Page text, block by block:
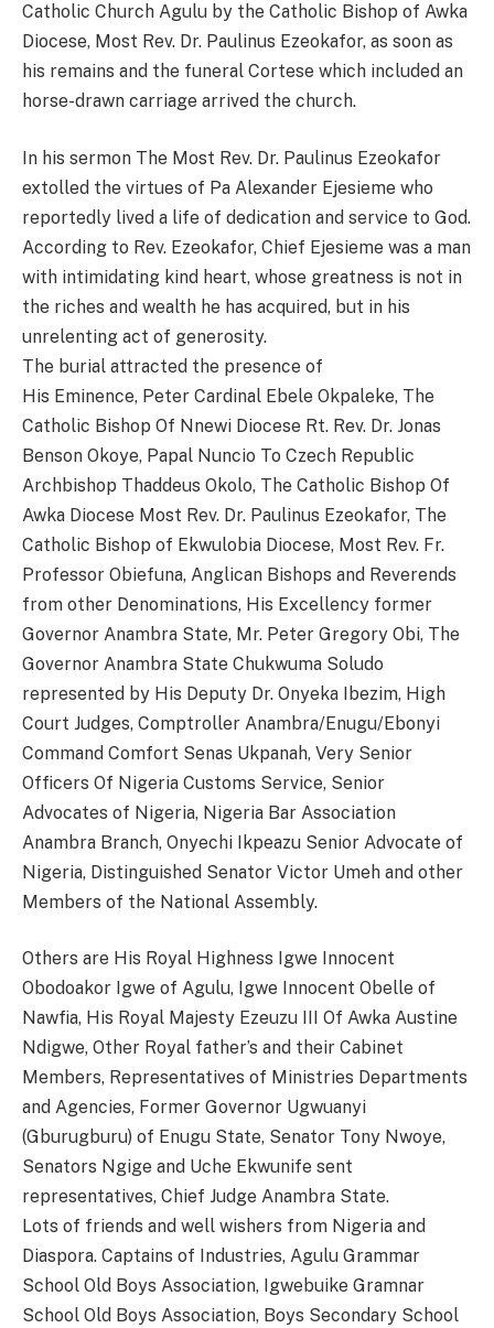
Catholic Church Agulu by the Catholic Bishop of Awka
Diocese, Most Rev. Dr. Paulinus Ezeokafor, as soon as
his remains and the funeral Cortese which included an
horse-drawn carriage arrived the church.
In his sermon The Most Rev. Dr. Paulinus Ezeokafor
extolled the virtues of Pa Alexander Ejesieme who
reportedly lived a life of dedication and service to God.
According to Rev. Ezeokafor, Chief Ejesieme was a man
with intimidating kind heart, whose greatness is not in
the riches and wealth he has acquired, but in his
unrelenting act of generosity.
The burial attracted the presence of
His Eminence, Peter Cardinal Ebele Okpaleke, The
Catholic Bishop Of Nnewi Diocese Rt. Rev. Dr. Jonas
Benson Okoye, Papal Nuncio To Czech Republic
Archbishop Thaddeus Okolo, The Catholic Bishop Of
Awka Diocese Most Rev. Dr. Paulinus Ezeokafor, The
Catholic Bishop of Ekwulobia Diocese, Most Rev. Fr.
Professor Obiefuna, Anglican Bishops and Reverends
from other Denominations, His Excellency former
Governor Anambra State, Mr. Peter Gregory Obi, The
Governor Anambra State Chukwuma Soludo
represented by His Deputy Dr. Onyeka Ibezim, High
Court Judges, Comptroller Anambra/Enugu/Ebonyi
Command Comfort Senas Ukpanah, Very Senior
Officers Of Nigeria Customs Service, Senior
Advocates of Nigeria, Nigeria Bar Association
Anambra Branch, Onyechi Ikpeazu Senior Advocate of
Nigeria, Distinguished Senator Victor Umeh and other
Members of the National Assembly.
Others are His Royal Highness Igwe Innocent
Obodoakor Igwe of Agulu, Igwe Innocent Obelle of
Nawfia, His Royal Majesty Ezeuzu III Of Awka Austine
Ndigwe, Other Royal father’s and their Cabinet
Members, Representatives of Ministries Departments
and Agencies, Former Governor Ugwuanyi
(Gburugburu) of Enugu State, Senator Tony Nwoye,
Senators Ngige and Uche Ekwunife sent
representatives, Chief Judge Anambra State.
Lots of friends and well wishers from Nigeria and
Diaspora. Captains of Industries, Agulu Grammar
School Old Boys Association, Igwebuike Gramnar
School Old Boys Association, Boys Secondary School